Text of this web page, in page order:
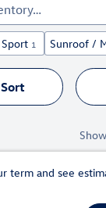
Sport 1 Sunroof /
term and see